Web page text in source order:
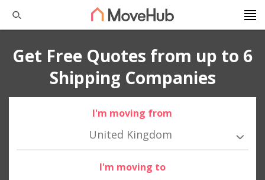
Get Free Quotes from up to 6
Shipping Companies
I'm moving from
United Kingdom
I'm moving to